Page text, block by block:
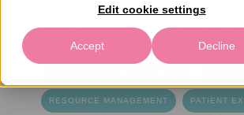
Edit cookie settings
Accept Decline
AuthorDan LindOct 12, 2023 12:15:22 PM
RESOURCE MANAGEMENT PATIENT